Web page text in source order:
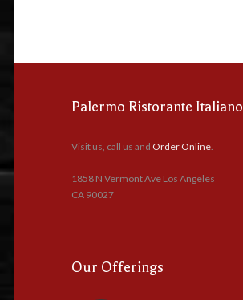
Palermo Ristorante Italiano
Visit us, call us and Order Online.
1858 N Vermont Ave Los Angeles
CA 90027
Our Offerings